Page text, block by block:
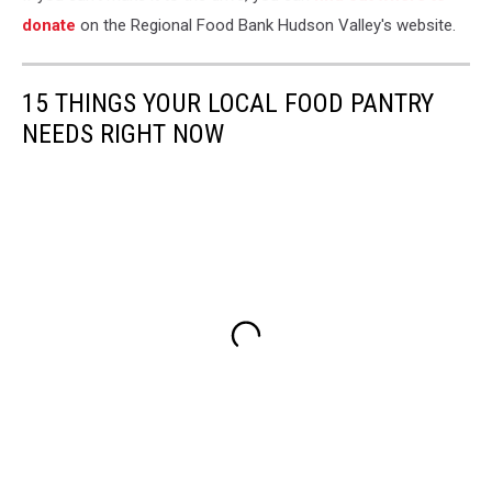
donate on the Regional Food Bank Hudson Valley's website.
15 THINGS YOUR LOCAL FOOD PANTRY
NEEDS RIGHT NOW